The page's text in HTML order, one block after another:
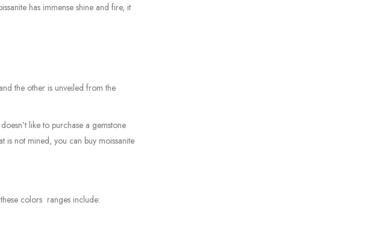
has immense shine and fire, it
the other is unveiled from the
like to purchase a gemstone
is not mined, you can buy moissanite
colors ranges include: